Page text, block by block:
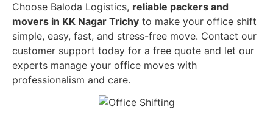
Choose Baloda Logistics, reliable packers and
movers in KK Nagar Trichy to make your office shift
simple, easy, fast, and stress-free move. Contact our
customer support today for a free quote and let our
experts manage your office moves with
professionalism and care.